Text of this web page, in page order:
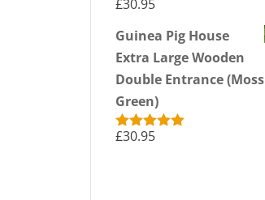
£30.95
Guinea Pig House
Extra Large Wooden
Double Entrance (Moss
Green)
Rated5.00
£30.95